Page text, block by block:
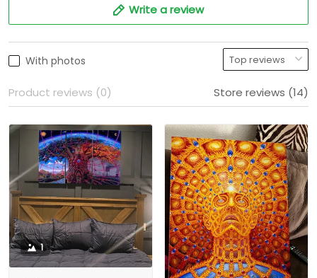
Write a review
With photos
Product reviews (0) Store reviews (14)
1